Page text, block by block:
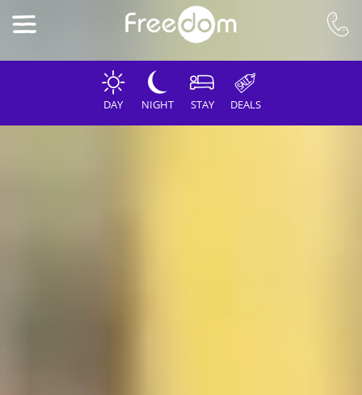
DAY NIGHT STAY DEALS